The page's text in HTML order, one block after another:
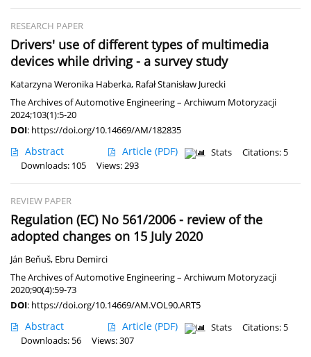
RESEARCH PAPER
Drivers' use of different types of multimedia
devices while driving - a survey study
Katarzyna Weronika Haberka, Rafał Stanisław Jurecki
The Archives of Automotive Engineering – Archiwum Motoryzacji
2024;103(1):5-20
DOI: https://doi.org/10.14669/AM/182835
Abstract Article (PDF) Stats
Citations: 5
Downloads: 105
Views: 293
REVIEW PAPER
Regulation (EC) No 561/2006 - review of the
adopted changes on 15 July 2020
Ján Beňuš, Ebru Demirci
The Archives of Automotive Engineering – Archiwum Motoryzacji
2020;90(4):59-73
DOI: https://doi.org/10.14669/AM.VOL90.ART5
Abstract Article (PDF) Stats
Citations: 5
Downloads: 56
Views: 307